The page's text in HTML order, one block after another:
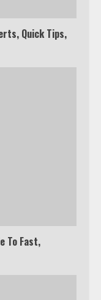
Quick Tips,
To Fast,
Paul vs.
Feud